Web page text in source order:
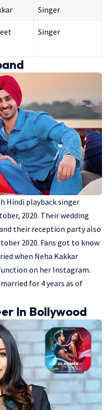
Singer
Singer
Hindi playback singer
2020. Their wedding
their reception party also
2020. Fans got to know
when Neha Kakkar
on her Instagram.
for 4 years as of
In Bollywood